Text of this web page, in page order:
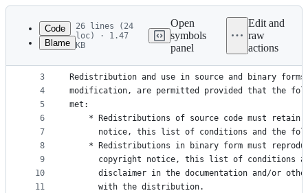
Latest
commit
metadata
controls
Code
Blame
26 lines (24
loc) · 1.47
KB
Open
symbols
panel
Edit and
raw
actions
1
2
3
4
5
6
7
8
9
10
11
Copyright 2012, the Dart project authors.
Redistribution and use in source and binary
modification, are permitted provided that the
met:
* Redistributions of source code must retain
notice, this list of conditions and the
* Redistributions in binary form must
copyright notice, this list of conditions
disclaimer in the documentation and/or
      with the distribution.